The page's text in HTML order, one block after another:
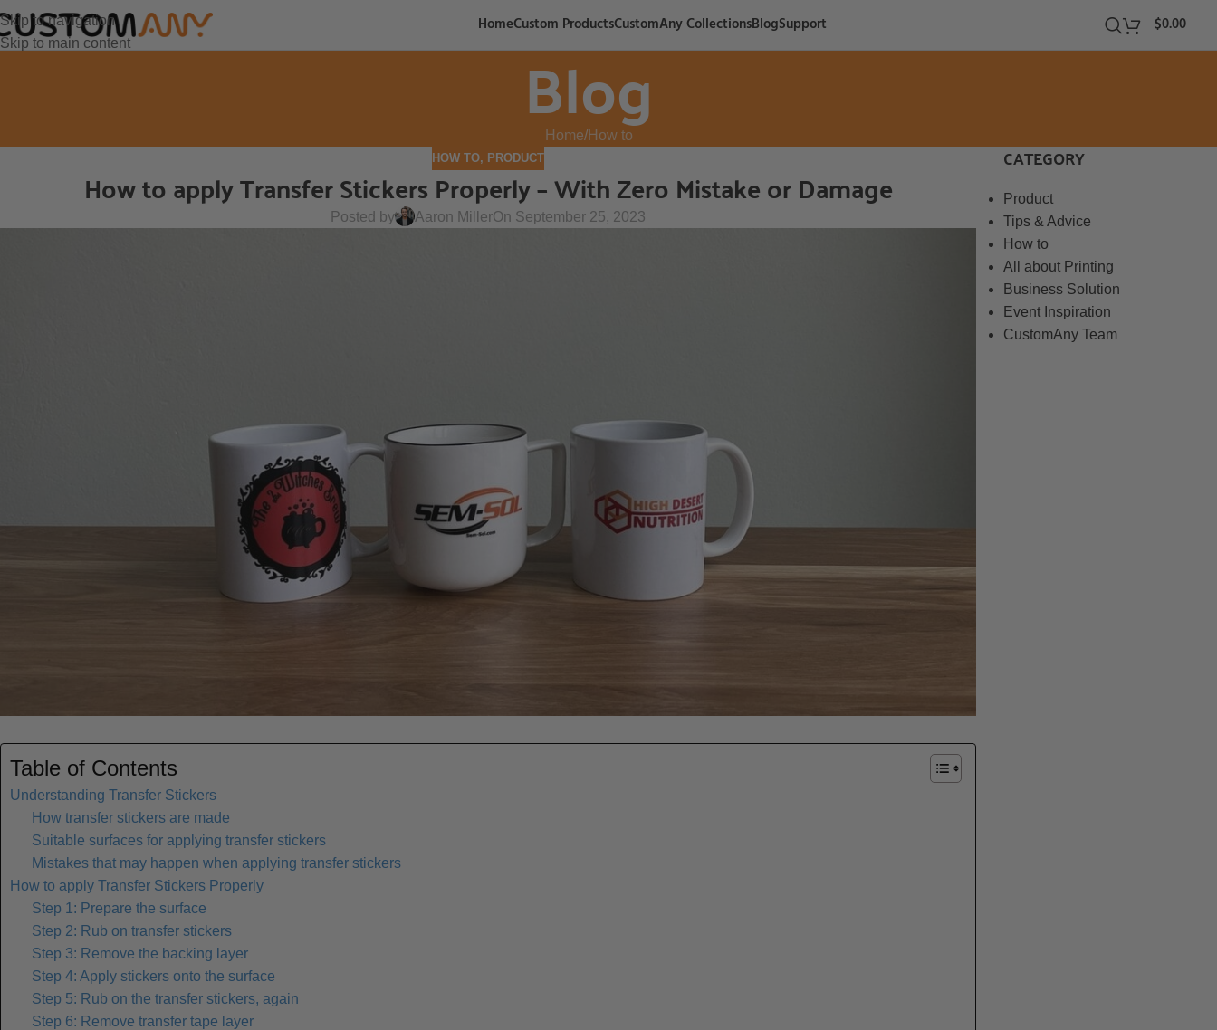
Skip to navigation
Skip to main content
HomeCustom ProductsCustomAny CollectionsBlogSupport $0.00
Blog
Home How to
HOW TO, PRODUCT
How to apply Transfer Stickers Properly – With Zero Mistake or Damage
Posted by Aaron MillerOn September 25, 2023
Table of Contents
Understanding Transfer Stickers
How transfer stickers are made
Suitable surfaces for applying transfer stickers
Mistakes that may happen when applying transfer stickers
How to apply Transfer Stickers Properly
Step 1: Prepare the surface
Step 2: Rub on transfer stickers
Step 3: Remove the backing layer
Step 4: Apply stickers onto the surface
Step 5: Rub on the transfer stickers, again
Step 6: Remove transfer tape layer
CATEGORY
Product
Tips & Advice
How to
All about Printing
Business Solution
Event Inspiration
CustomAny Team